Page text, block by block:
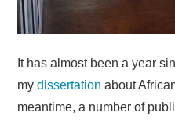
It has almost been a year
mydissertation about
meantime, a number of